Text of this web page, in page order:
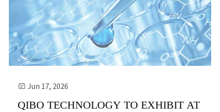
 Jun 17, 2026
QIBO TECHNOLOGY TO EXHIBIT AT